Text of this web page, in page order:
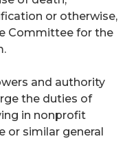
or otherwise,
Committee for the
and authority
the duties of
in nonprofit
or similar general